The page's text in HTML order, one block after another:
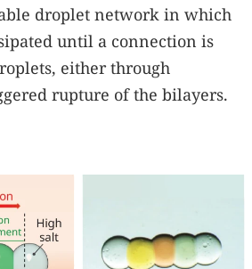
droplet network in which
until a connection is
either through
rupture of the bilayers.